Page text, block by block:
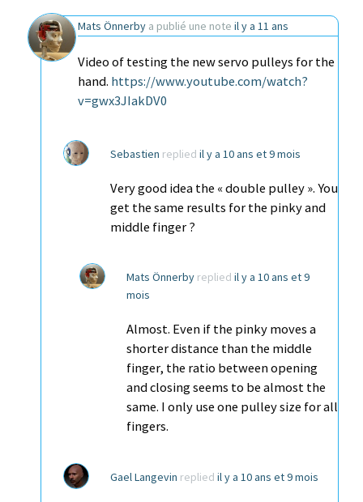
Mats Önnerby a publié une note il y a 11 ans
Video of testing the new servo pulleys for the
hand. https://www.youtube.com/watch?
v=gwx3JIakDV0
Sebastien replied il y a 10 ans et 9 mois
Very good idea the « double pulley ». You
get the same results for the pinky and
middle finger ?
Mats Önnerby replied il y a 10 ans et 9
mois
Almost. Even if the pinky moves a
shorter distance than the middle
finger, the ratio between opening
and closing seems to be almost the
same. I only use one pulley size for all
fingers.
Gael Langevin replied il y a 10 ans et 9 mois